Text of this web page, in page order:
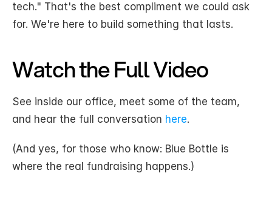
tech." That's the best compliment we could ask
for. We're here to build something that lasts.
Watch the Full Video
See inside our office, meet some of the team,
and hear the full conversation here.
(And yes, for those who know: Blue Bottle is
where the real fundraising happens.)